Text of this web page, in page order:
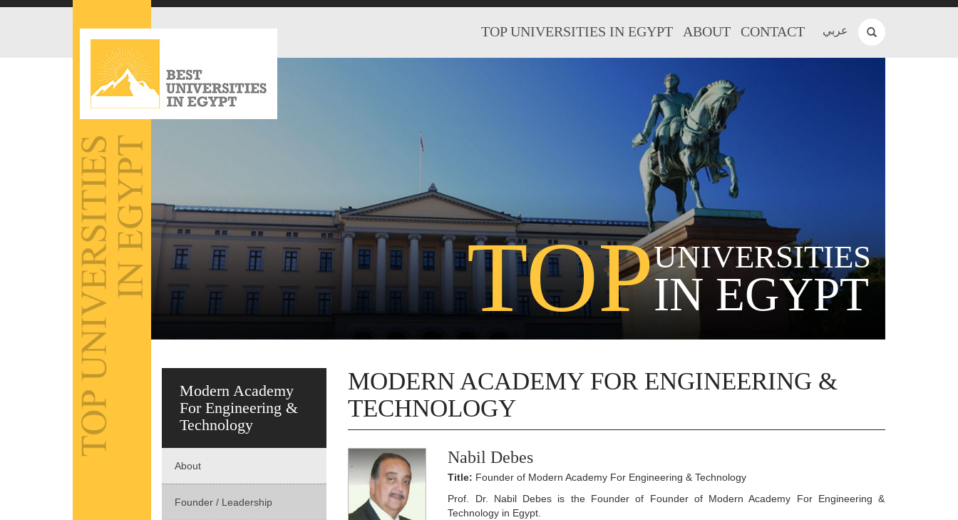
عربي TOP UNIVERSITIES IN EGYPT ABOUT CONTACT
TOPUNIVERSITIES
IN EGYPT
Modern Academy
For Engineering &
Technology
About
Founder / Leadership
MODERN ACADEMY FOR ENGINEERING &
TECHNOLOGY
Nabil Debes
Title: Founder of Modern Academy For Engineering & Technology
Prof. Dr. Nabil Debes is the Founder of Founder of Modern Academy For Engineering &
Technology in Egypt.